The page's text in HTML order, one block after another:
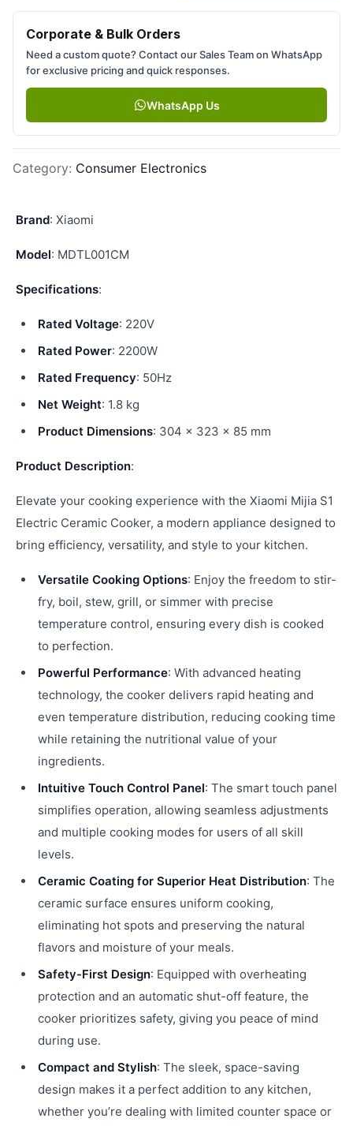
Corporate & Bulk Orders
Need a custom quote? Contact our Sales Team on WhatsApp
for exclusive pricing and quick responses.
WhatsApp Us
Category: Consumer Electronics
Brand: Xiaomi
Model: MDTL001CM
Specifications:
Rated Voltage: 220V
Rated Power: 2200W
Rated Frequency: 50Hz
Net Weight: 1.8 kg
Product Dimensions: 304 × 323 × 85 mm
Product Description:
Elevate your cooking experience with the Xiaomi Mijia S1
Electric Ceramic Cooker, a modern appliance designed to
bring efficiency, versatility, and style to your kitchen.
Versatile Cooking Options: Enjoy the freedom to stir-
fry, boil, stew, grill, or simmer with precise
temperature control, ensuring every dish is cooked
to perfection.
Powerful Performance: With advanced heating
technology, the cooker delivers rapid heating and
even temperature distribution, reducing cooking time
while retaining the nutritional value of your
ingredients.
Intuitive Touch Control Panel: The smart touch panel
simplifies operation, allowing seamless adjustments
and multiple cooking modes for users of all skill
levels.
Ceramic Coating for Superior Heat Distribution: The
ceramic surface ensures uniform cooking,
eliminating hot spots and preserving the natural
flavors and moisture of your meals.
Safety-First Design: Equipped with overheating
protection and an automatic shut-off feature, the
cooker prioritizes safety, giving you peace of mind
during use.
Compact and Stylish: The sleek, space-saving
design makes it a perfect addition to any kitchen,
whether you’re dealing with limited counter space or